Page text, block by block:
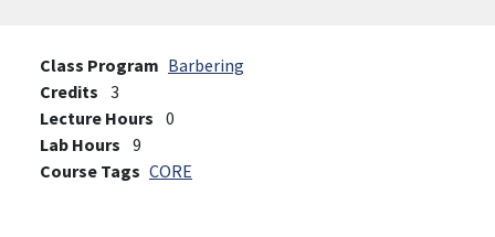
Class Program Barbering
Credits 3
Lecture Hours 0
Lab Hours 9
Course Tags CORE